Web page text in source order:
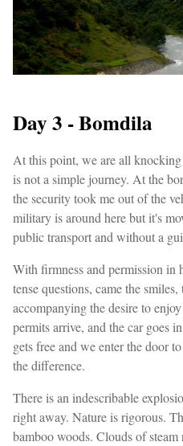
Day 3 - Bomdila
At this point, we are all
is not a simple journey. At the
the security took me out of the
military is around here but it's
public transport and without a
With firmness and permission in
tense questions, came the
accompanying the desire to
permits arrive, and the car goes
gets free and we enter the door
the difference.
There is an indescribable
right away. Nature is rigorous.
bamboo woods. Clouds of